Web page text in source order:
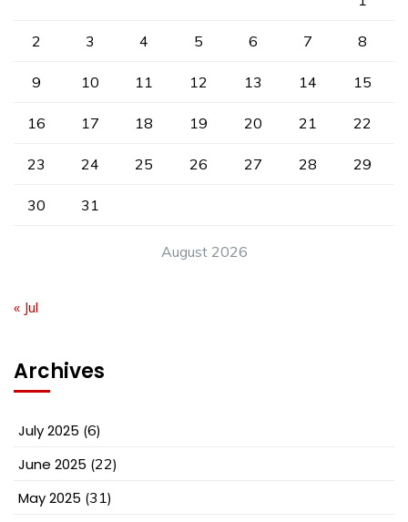
August 2026
2 3 4 5 6 7 8
9 10 11 12 13 14 15
16 17 18 19 20 21 22
23 24 25 26 27 28 29
30 31
« Jul
Archives
July 2025 (6)
June 2025 (22)
May 2025 (31)